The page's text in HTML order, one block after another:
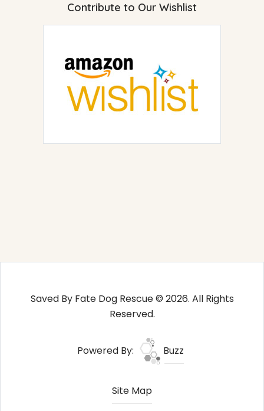
Contribute to Our Wishlist
Saved By Fate Dog Rescue © 2026. All Rights
Reserved.
Powered By: Buzz
Site Map